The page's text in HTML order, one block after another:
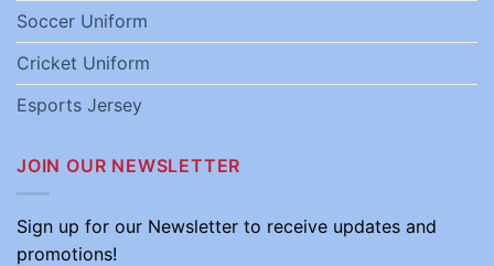
Soccer Uniform
Cricket Uniform
Esports Jersey
JOIN OUR NEWSLETTER
Sign up for our Newsletter to receive updates and
promotions!